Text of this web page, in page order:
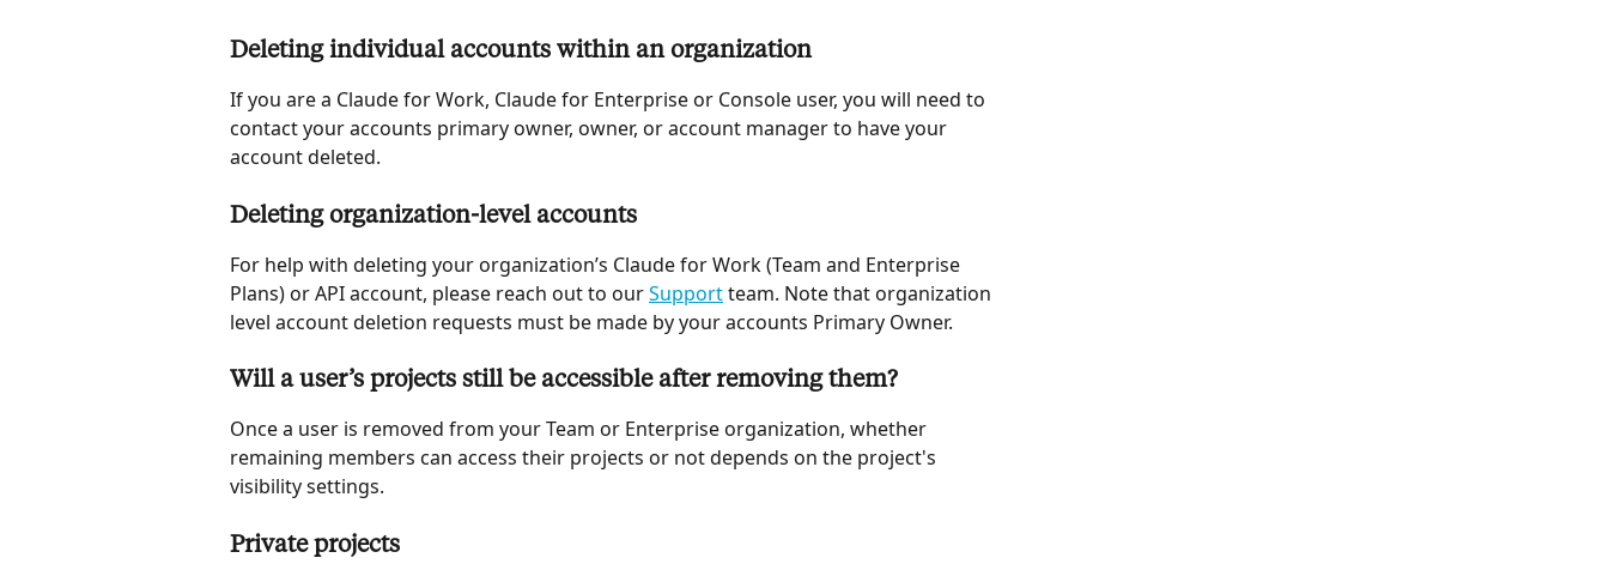
Deleting individual accounts within an organization
If you are a Claude for Work, Claude for Enterprise or Console user, you will need to
contact your accounts primary owner, owner, or account manager to have your
account deleted.
Deleting organization-level accounts
For help with deleting your organization’s Claude for Work (Team and Enterprise
Plans) or API account, please reach out to our Support team. Note that organization
level account deletion requests must be made by your accounts Primary Owner.
Will a user’s projects still be accessible after removing them?
Once a user is removed from your Team or Enterprise organization, whether
remaining members can access their projects or not depends on the project's
visibility settings.
Private projects